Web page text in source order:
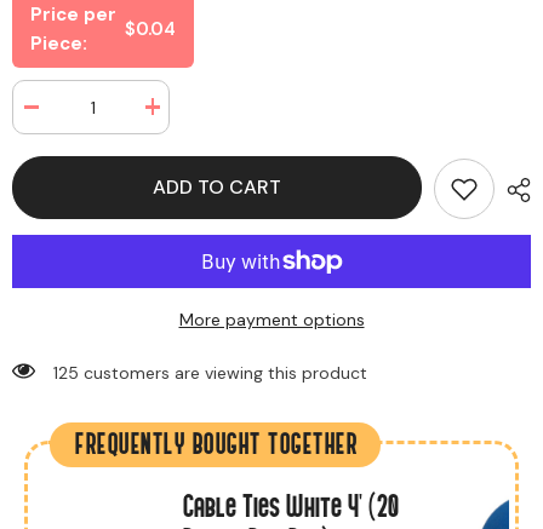
Price per
Piece:
$0.04
Decrease
quantity
(40
Increase
quantity
Large
(40
ADD TO CART
More payment options
125 customers are viewing this product
FREQUENTLY BOUGHT TOGETHER
Cable Ties White 4' (20